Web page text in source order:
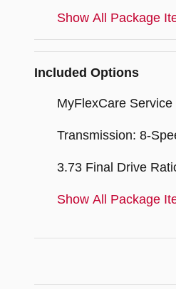
Show All Package
Included Options
MyFlexCare Service
Transmission: 8-
3.73 Final Drive
Show All Package